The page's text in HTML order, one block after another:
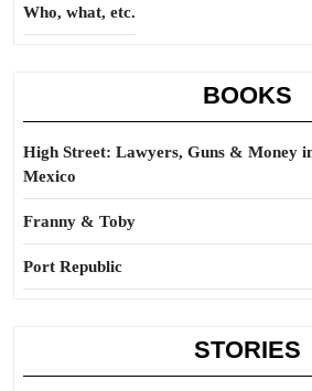
Who, what, etc.
BOOKS
High Street: Lawyers, Guns & Money
Mexico
Franny & Toby
Port Republic
STORIES